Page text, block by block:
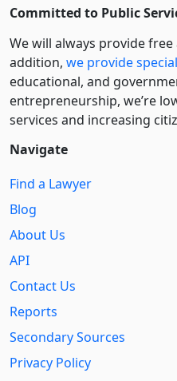
Committed to Public
We will always provide
addition, we provide
educational, and
entre­pre­neurship, we’re
services and increasing
Navigate
Find a Lawyer
Blog
About Us
API
Contact Us
Reports
Secondary Sources
Privacy Policy